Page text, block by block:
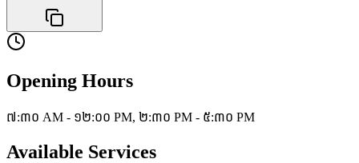
Opening Hours
៧:៣០ AM - ១២:០០ PM, ២:៣០ PM - ៥:៣០ PM
Available Services